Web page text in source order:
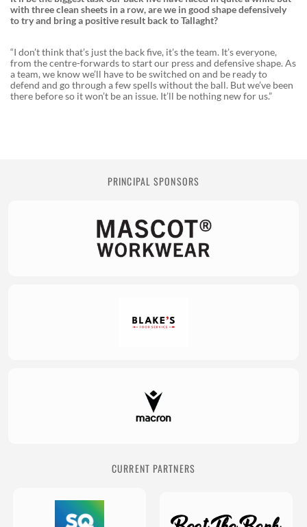
with three clean sheets in a row, are we in good shape defensively
to try and bring a positive result back to Tallaght?
“I don’t think that’s just the back five, it’s the team. It’s everyone,
from the centre-forwards to start our press and defensive shape. As
a team, we know we’ll have to be switched on and be ready to
defend and go through a few spells without the ball. But we’ve been
there before so it won’t be an issue. It’ll be nothing new for us.”
PRINCIPAL SPONSORS
CURRENT PARTNERS